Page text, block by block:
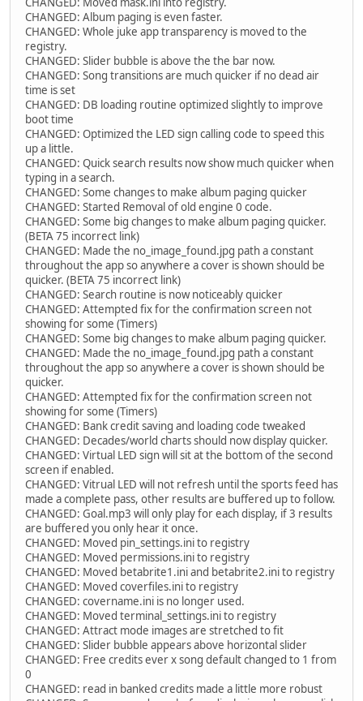
CHANGED: Album paging is even faster.
CHANGED: Whole juke app transparency is moved to the
registry.
CHANGED: Slider bubble is above the the bar now.
CHANGED: Song transitions are much quicker if no dead air
time is set
CHANGED: DB loading routine optimized slightly to improve
boot time
CHANGED: Optimized the LED sign calling code to speed this
up a little.
CHANGED: Quick search results now show much quicker when
typing in a search.
CHANGED: Some changes to make album paging quicker
CHANGED: Started Removal of old engine 0 code.
CHANGED: Some big changes to make album paging quicker.
(BETA 75 incorrect link)
CHANGED: Made the no_image_found.jpg path a constant
throughout the app so anywhere a cover is shown should be
quicker. (BETA 75 incorrect link)
CHANGED: Search routine is now noticeably quicker
CHANGED: Attempted fix for the confirmation screen not
showing for some (Timers)
CHANGED: Some big changes to make album paging quicker.
CHANGED: Made the no_image_found.jpg path a constant
throughout the app so anywhere a cover is shown should be
quicker.
CHANGED: Attempted fix for the confirmation screen not
showing for some (Timers)
CHANGED: Bank credit saving and loading code tweaked
CHANGED: Decades/world charts should now display quicker.
CHANGED: Virtual LED sign will sit at the bottom of the second
screen if enabled.
CHANGED: Vitrual LED will not refresh until the sports feed has
made a complete pass, other results are buffered up to follow.
CHANGED: Goal.mp3 will only play for each display, if 3 results
are buffered you only hear it once.
CHANGED: Moved pin_settings.ini to registry
CHANGED: Moved permissions.ini to registry
CHANGED: Moved betabrite1.ini and betabrite2.ini to registry
CHANGED: Moved coverfiles.ini to registry
CHANGED: covername.ini is no longer used.
CHANGED: Moved terminal_settings.ini to registry
CHANGED: Attract mode images are stretched to fit
CHANGED: Slider bubble appears above horizontal slider
CHANGED: Free credits ever x song default changed to 1 from
0
CHANGED: read in banked credits made a little more robust